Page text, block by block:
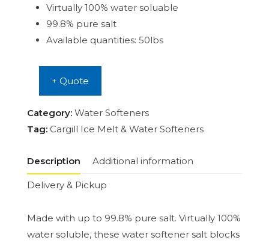
Virtually 100% water soluable
99.8% pure salt
Available quantities: 50lbs
+ Quote
Category: Water Softeners
Tag: Cargill Ice Melt & Water Softeners
Description Additional information
Delivery & Pickup
Made with up to 99.8% pure salt. Virtually 100%
water soluble, these water softener salt blocks